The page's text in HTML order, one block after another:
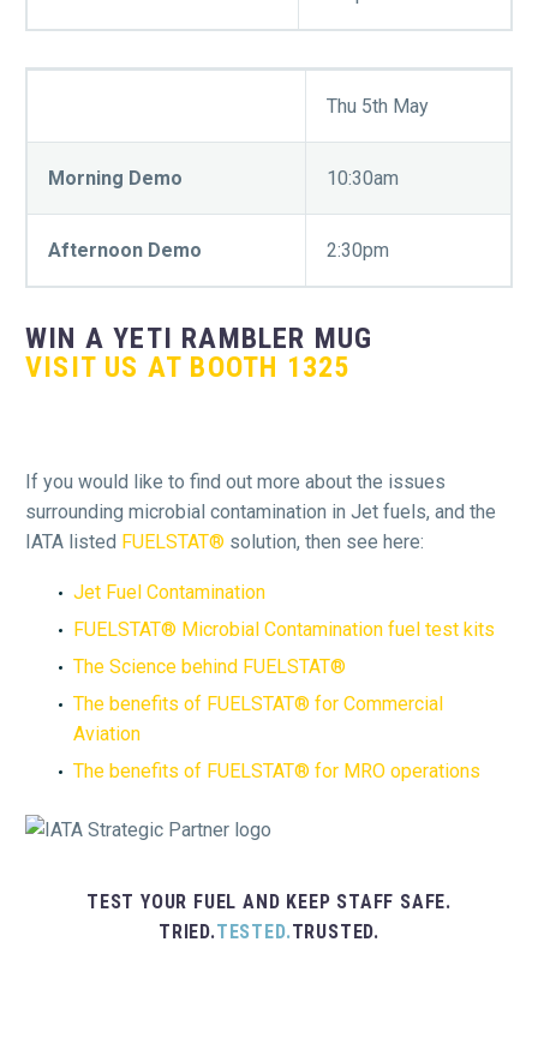
Thu 5th May
Morning Demo 10:30am
Afternoon Demo 2:30pm
WIN A YETI RAMBLER MUG
VISIT US AT BOOTH 1325
If you would like to find out more about the issues
surrounding microbial contamination in Jet fuels, and the
IATA listed FUELSTAT® solution, then see here:
Jet Fuel Contamination
FUELSTAT® Microbial Contamination fuel test kits
The Science behind FUELSTAT®
The benefits of FUELSTAT® for Commercial
Aviation
The benefits of FUELSTAT® for MRO operations
TEST YOUR FUEL AND KEEP STAFF SAFE.
TRIED.TESTED.TRUSTED.